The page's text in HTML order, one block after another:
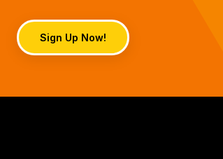
Sign Up Now!